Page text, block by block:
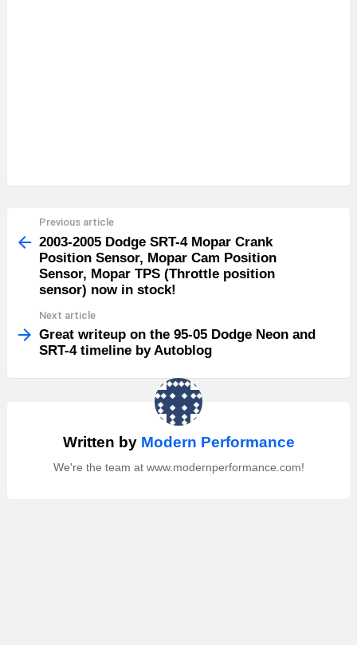
more
Previous article
2003-2005 Dodge SRT-4 Mopar Crank
Position Sensor, Mopar Cam Position
Sensor, Mopar TPS (Throttle position
sensor) now in stock!
Next article
Great writeup on the 95-05 Dodge Neon and
SRT-4 timeline by Autoblog
Written by Modern Performance
We're the team at www.modernperformance.com!